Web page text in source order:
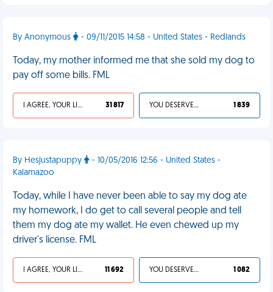
By Anonymous - 09/11/2015 14:58 - United States - Redlands
Today, my mother informed me that she sold my dog to
pay off some bills. FML
I AGREE, YOUR LIFE SUCKS 31 817 YOU DESERVED IT 1 839
By Hesjustapuppy
- 10/05/2016 12:56 - United States -
Kalamazoo
Today, while I have never been able to say my dog ate
my homework, I do get to call several people and tell
them my dog ate my wallet. He even chewed up my
driver's license. FML
I AGREE, YOUR LIFE SUCKS 11 692 YOU DESERVED IT 1 082